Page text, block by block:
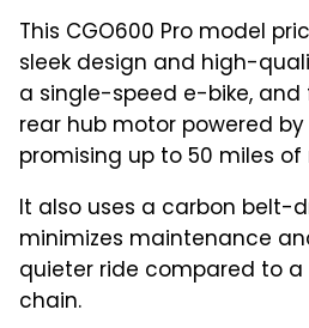
This CGO600 Pro model
sleek design and high-
a single-speed e-bike,
rear hub motor powered
promising up to 50 miles of
It also uses a carbon belt-
minimizes maintenance
quieter ride compared to
chain.